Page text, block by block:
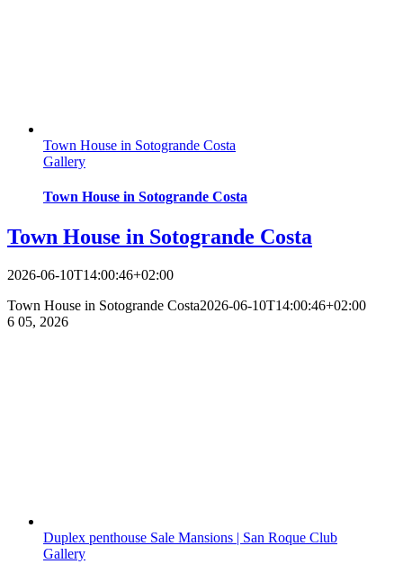
Town House in Sotogrande Costa
Gallery
Town House in Sotogrande Costa
Town House in Sotogrande Costa
2026-06-10T14:00:46+02:00
Town House in Sotogrande Costa2026-06-10T14:00:46+02:00
6 05, 2026
Duplex penthouse Sale Mansions | San Roque Club
Gallery